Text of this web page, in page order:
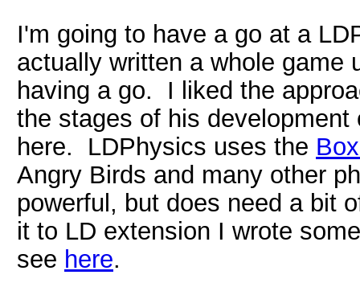
I'm going to have a go at a
actually written a whole game
having a go. I liked the
the stages of his
here. LDPhysics uses the
Angry Birds and many other
powerful, but does need a bit
it to LD extension I wrote
see here.